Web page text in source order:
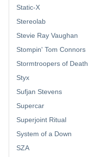
Static-X
Stereolab
Stevie Ray Vaughan
Stompin' Tom Connors
Stormtroopers of Death
Styx
Sufjan Stevens
Supercar
Superjoint Ritual
System of a Down
SZA